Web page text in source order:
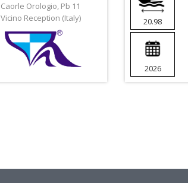
Caorle Orologio, Pb 11
Vicino Reception (Italy)
20.98
2026